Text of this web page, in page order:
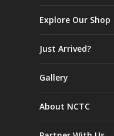
Explore Our Shop
Just Arrived?
Gallery
About NCTC